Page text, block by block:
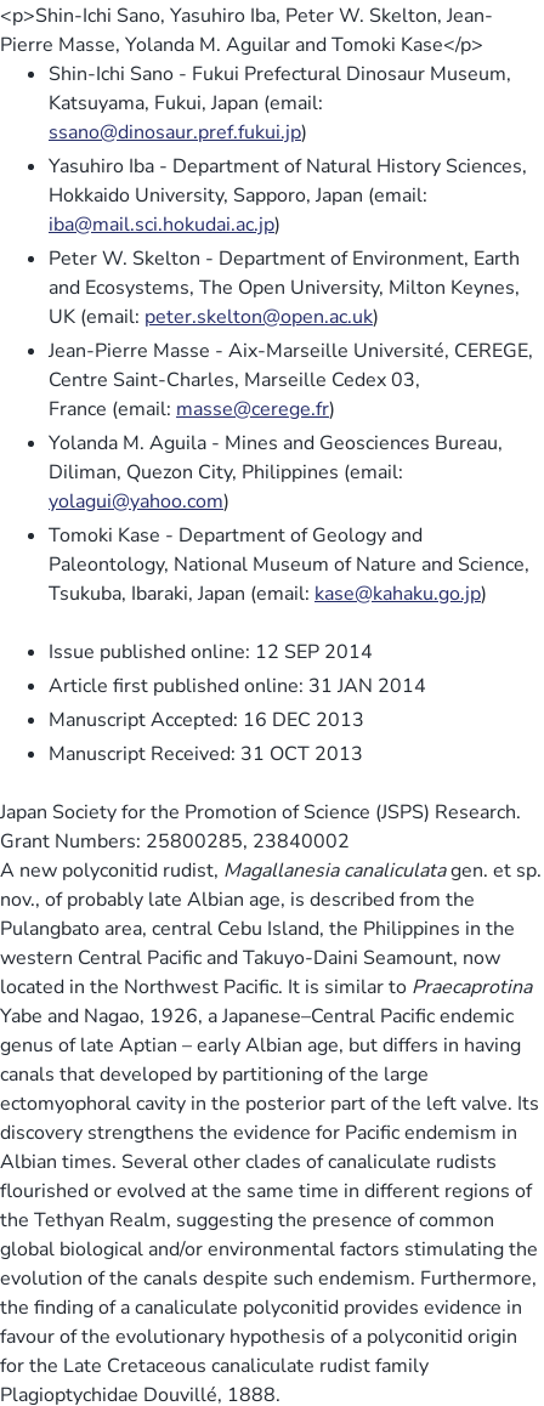
<p>Shin-Ichi Sano, Yasuhiro Iba, Peter W. Skelton, Jean-
Pierre Masse, Yolanda M. Aguilar and Tomoki Kase</p>
Shin-Ichi Sano - Fukui Prefectural Dinosaur Museum,
Katsuyama, Fukui, Japan (email:
ssano@dinosaur.pref.fukui.jp)
Yasuhiro Iba - Department of Natural History Sciences,
Hokkaido University, Sapporo, Japan (email:
iba@mail.sci.hokudai.ac.jp)
Peter W. Skelton - Department of Environment, Earth
and Ecosystems, The Open University, Milton Keynes,
UK (email: peter.skelton@open.ac.uk)
Jean-Pierre Masse - Aix-Marseille Université, CEREGE,
Centre Saint-Charles, Marseille Cedex 03,
France (email: masse@cerege.fr)
Yolanda M. Aguila - Mines and Geosciences Bureau,
Diliman, Quezon City, Philippines (email:
yolagui@yahoo.com)
Tomoki Kase - Department of Geology and
Paleontology, National Museum of Nature and Science,
Tsukuba, Ibaraki, Japan (email: kase@kahaku.go.jp)
Issue published online: 12 SEP 2014
Article first published online: 31 JAN 2014
Manuscript Accepted: 16 DEC 2013
Manuscript Received: 31 OCT 2013
Japan Society for the Promotion of Science (JSPS) Research.
Grant Numbers: 25800285, 23840002
A new polyconitid rudist, Magallanesia canaliculatagen. et sp.
nov., of probably late Albian age, is described from the
Pulangbato area, central Cebu Island, the Philippines in the
western Central Pacific and Takuyo-Daini Seamount, now
located in the Northwest Pacific. It is similar to Praecaprotina
Yabe and Nagao, 1926, a Japanese–Central Pacific endemic
genus of late Aptian – early Albian age, but differs in having
canals that developed by partitioning of the large
ectomyophoral cavity in the posterior part of the left valve. Its
discovery strengthens the evidence for Pacific endemism in
Albian times. Several other clades of canaliculate rudists
flourished or evolved at the same time in different regions of
the Tethyan Realm, suggesting the presence of common
global biological and/or environmental factors stimulating the
evolution of the canals despite such endemism. Furthermore,
the finding of a canaliculate polyconitid provides evidence in
favour of the evolutionary hypothesis of a polyconitid origin
for the Late Cretaceous canaliculate rudist family
Plagioptychidae Douvillé, 1888.